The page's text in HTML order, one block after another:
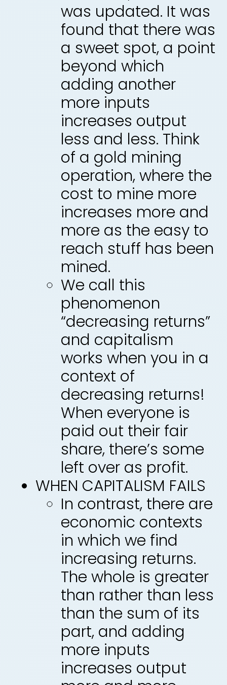
was updated. It was
found that there was
a sweet spot, a point
beyond which
adding another
more inputs
increases output
less and less. Think
of a gold mining
operation, where the
cost to mine more
increases more and
more as the easy to
reach stuff has been
mined.
We call this
phenomenon
“decreasing returns”
and capitalism
works when you in a
context of
decreasing returns!
When everyone is
paid out their fair
share, there’s some
left over as profit.
WHEN CAPITALISM FAILS
In contrast, there are
economic contexts
in which we find
increasing returns.
The whole is greater
than rather than less
than the sum of its
part, and adding
more inputs
increases output